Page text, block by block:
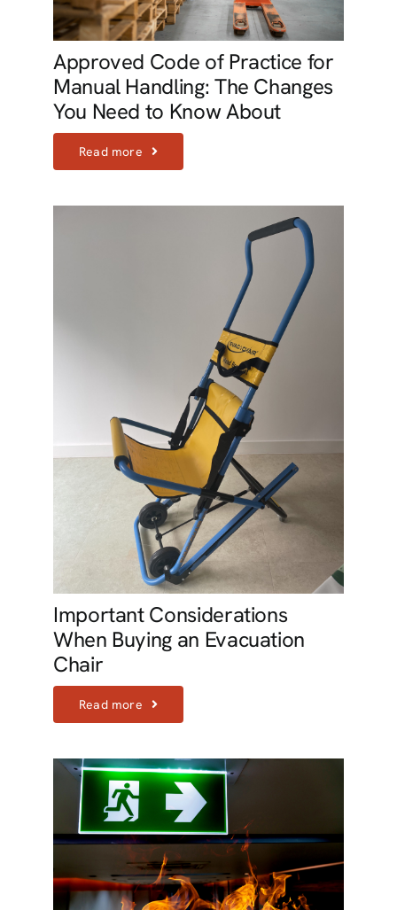
Approved Code of Practice for
Manual Handling: The Changes
You Need to Know About
Read more
Important Considerations
When Buying an Evacuation
Chair
Read more